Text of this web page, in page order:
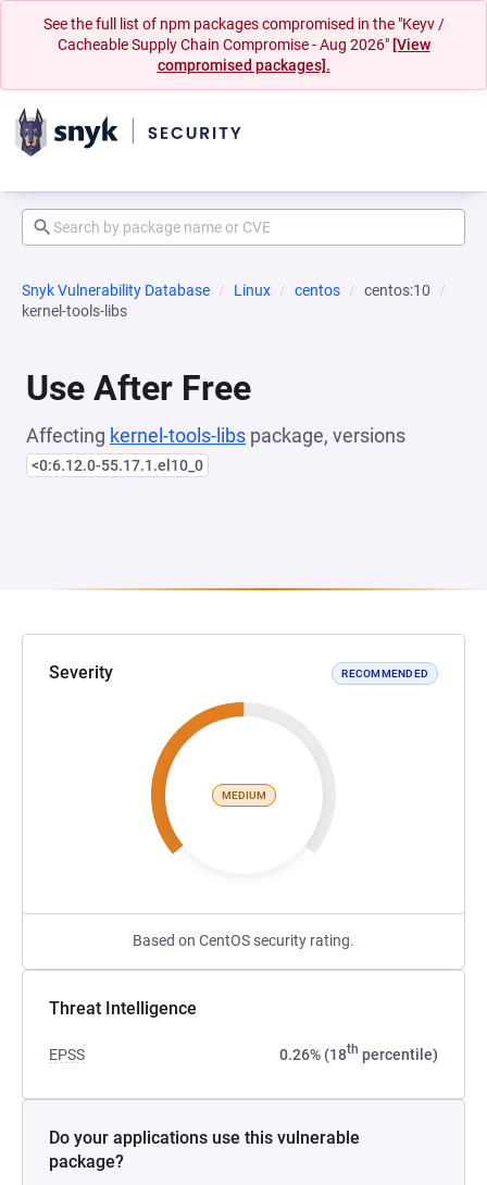
See the full list of npm packages compromised in the "Keyv /
Cacheable Supply Chain Compromise - Aug 2026" [View
compromised packages].
Snyk Vulnerability Database Linux centos
centos:10
kernel-tools-libs
Use After Free
Affecting kernel-tools-libs package, versions
<0:6.12.0-55.17.1.el10_0
Severity RECOMMENDED
MEDIUM
Based on CentOS security rating.
Threat Intelligence
EPSS 0.26% (18th percentile)
Do your applications use this vulnerable
package?